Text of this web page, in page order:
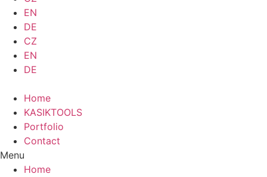
EN
DE
CZ
EN
DE
Home
KASIKTOOLS
Portfolio
Contact
Menu
Home